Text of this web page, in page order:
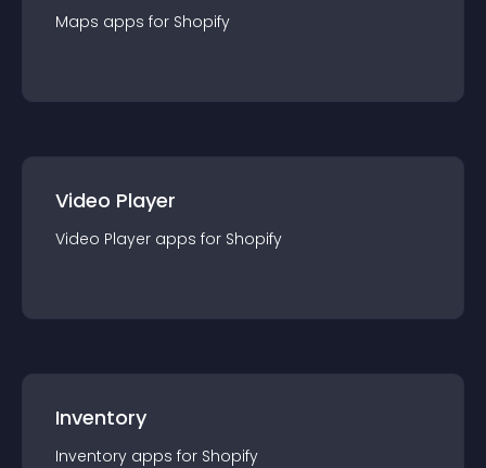
Maps apps for Shopify
Video Player
Video Player apps for Shopify
Inventory
Inventory apps for Shopify